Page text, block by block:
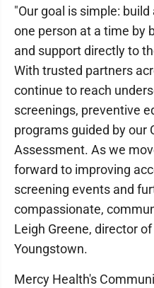
"Our goal is simple:
one person at a time by
and support directly to
With trusted partners
continue to reach
screenings, preventive
programs guided by our
Assessment. As we
forward to improving
screening events and
compassionate,
Leigh Greene, director
Youngstown.
Mercy Health's